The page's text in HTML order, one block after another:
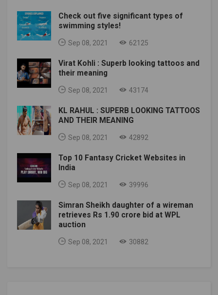
Check out five significant types of
swimming styles!
Sep 08, 2021 62125
Virat Kohli : Superb looking tattoos and
their meaning
Sep 08, 2021 43174
KL RAHUL : SUPERB LOOKING TATTOOS
AND THEIR MEANING
Sep 08, 2021 42892
Top 10 Fantasy Cricket Websites in
India
Sep 08, 2021 39996
Simran Sheikh daughter of a wireman
retrieves Rs 1.90 crore bid at WPL
auction
Sep 08, 2021 30882